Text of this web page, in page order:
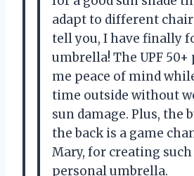
adapt to different
tell you, I have finally
umbrella! The UPF
me peace of mind
time outside without
sun damage. Plus, the
the back is a game
Mary, for creating
personal umbrella.